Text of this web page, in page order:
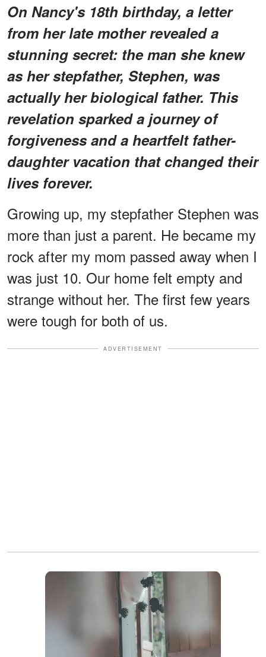
On Nancy's 18th birthday, a letter
from her late mother revealed a
stunning secret: the man she knew
as her stepfather, Stephen, was
actually her biological father. This
revelation sparked a journey of
forgiveness and a heartfelt father-
daughter vacation that changed their
lives forever.
Growing up, my stepfather Stephen was
more than just a parent. He became my
rock after my mom passed away when I
was just 10. Our home felt empty and
strange without her. The first few years
were tough for both of us.
ADVERTISEMENT